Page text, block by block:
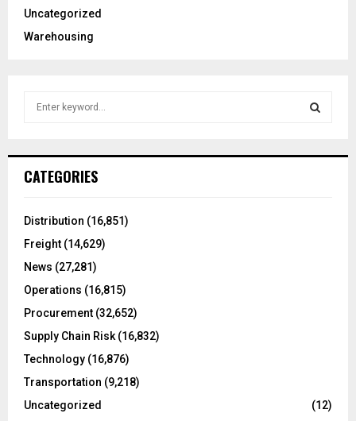
Uncategorized
Warehousing
h
o
:
CATEGORIES
Distribution (16,851)
Freight (14,629)
News (27,281)
Operations (16,815)
Procurement (32,652)
Supply Chain Risk(16,832)
Technology (16,876)
Transportation (9,218)
Uncategorized
(12)